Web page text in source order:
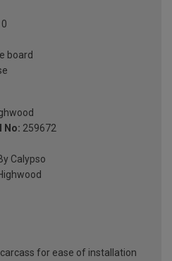
0
board
No: 259672
Calypso
for ease of installation